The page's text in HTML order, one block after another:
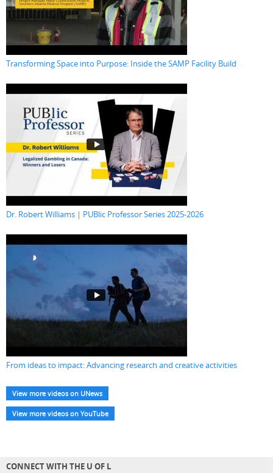
Transforming Space into Purpose: Inside the SAMP Facility Build
Dr. Robert Williams | PUBlic Professor Series 2025-2026
From ideas to impact: Advancing research and creative activities
View more videos on UNews
View more videos on YouTube
CONNECT WITH THE U OF L